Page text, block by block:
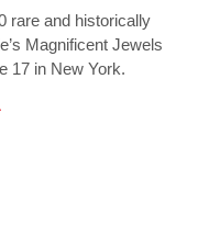
rare and historically
Magnificent Jewels
17 in New York.